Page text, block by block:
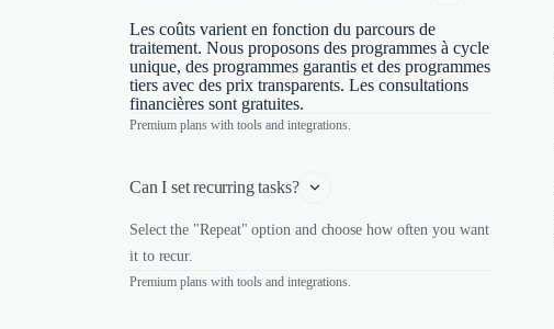
Les coûts varient en fonction du parcours de
traitement. Nous proposons des programmes à cycle
unique, des programmes garantis et des programmes
tiers avec des prix transparents. Les consultations
financières sont gratuites.
Premium plans with tools and integrations.
Can I set recurring tasks?
Select the "Repeat" option and choose how often you want
it to recur.
Premium plans with tools and integrations.